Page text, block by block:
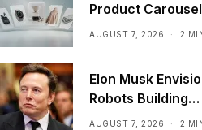
Product
in ChatGPT
AUGUST 7, 2026 2
Elon Musk
Robots Building
Factories on the
AUGUST 7, 2026 2